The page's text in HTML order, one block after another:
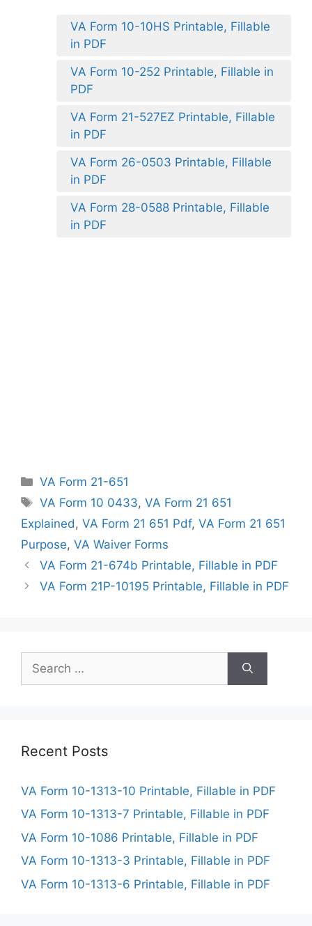
VA Form 10-10HS Printable, Fillable
in PDF
VA Form 10-252 Printable, Fillable in
PDF
VA Form 21-527EZ Printable, Fillable
in PDF
VA Form 26-0503 Printable, Fillable
in PDF
VA Form 28-0588 Printable, Fillable
in PDF
Categories
VA Form 21-651
Tags
VA Form 10 0433,VA Form 21 651
Explained , VA Form 21 651 Pdf, VA Form 21 651
Purpose, VA Waiver Forms
VA Form 21-674b Printable, Fillable in PDF
VA Form 21P-10195 Printable, Fillable in PDF
for:
Recent Posts
VA Form 10-1313-10 Printable, Fillable in PDF
VA Form 10-1313-7 Printable, Fillable in PDF
VA Form 10-1086 Printable, Fillable in PDF
VA Form 10-1313-3 Printable, Fillable in PDF
VA Form 10-1313-6 Printable, Fillable in PDF